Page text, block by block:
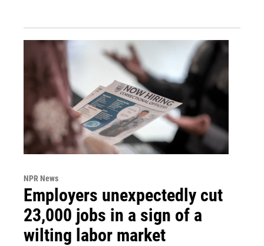
NPR News
Employers unexpectedly cut
23,000 jobs in a sign of a
wilting labor market